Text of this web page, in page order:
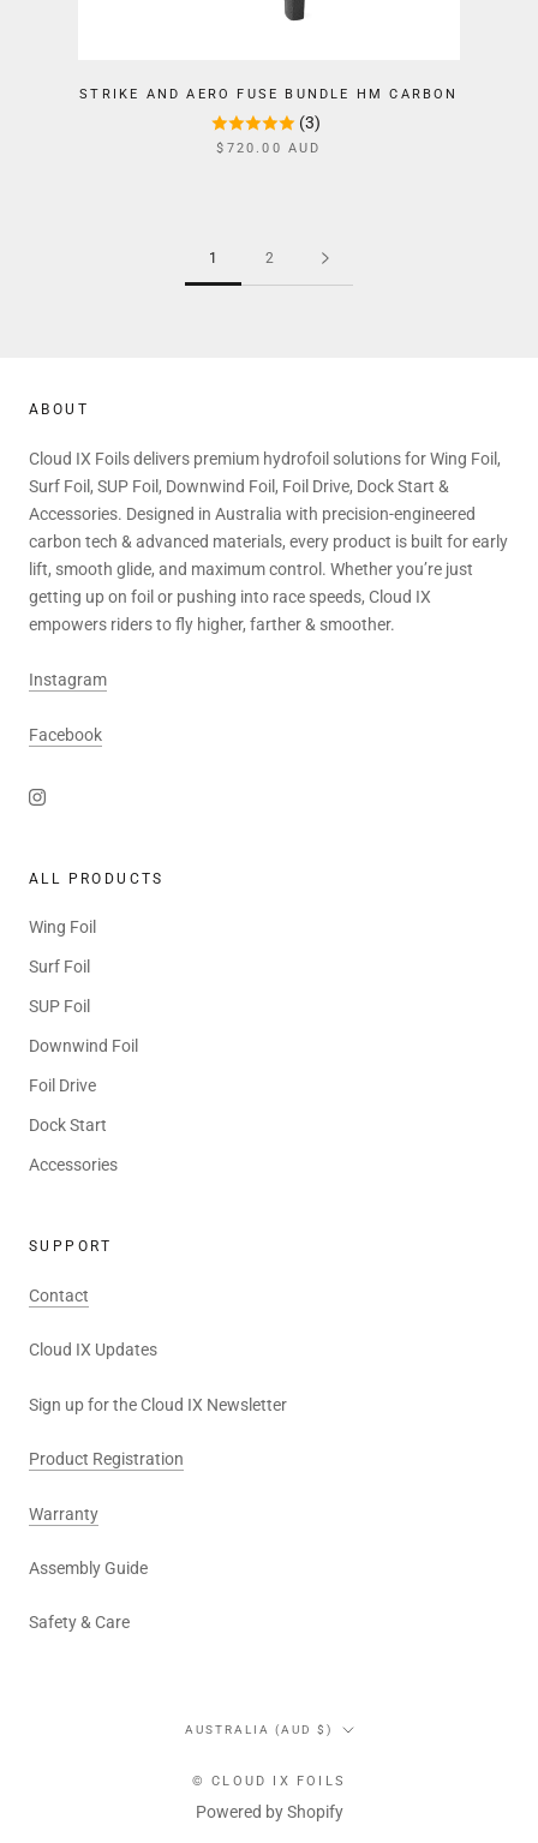
STRIKE AND AERO FUSE BUNDLE HM CARBON
(3)
$720.00 AUD
1 2
ABOUT
Cloud IX Foils delivers premium hydrofoil solutions for Wing Foil,
Surf Foil, SUP Foil, Downwind Foil, Foil Drive, Dock Start &
Accessories. Designed in Australia with precision-engineered
carbon tech & advanced materials, every product is built for early
lift, smooth glide, and maximum control. Whether you’re just
getting up on foil or pushing into race speeds, Cloud IX
empowers riders to fly higher, farther & smoother.
Instagram
Facebook
ALL PRODUCTS
Wing Foil
Surf Foil
SUP Foil
Downwind Foil
Foil Drive
Dock Start
Accessories
SUPPORT
Contact
Cloud IX Updates
Sign up for the Cloud IX Newsletter
Product Registration
Warranty
Assembly Guide
Safety & Care
Country/region
AUSTRALIA (AUD $)
© CLOUD IX FOILS
Powered by Shopify